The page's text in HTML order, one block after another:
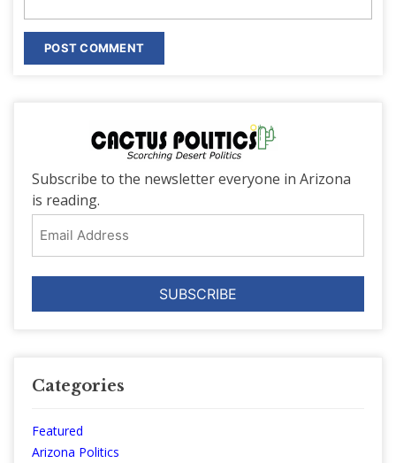
Subscribe to the newsletter everyone in Arizona
is reading.
Address
Categories
Featured
Arizona Politics